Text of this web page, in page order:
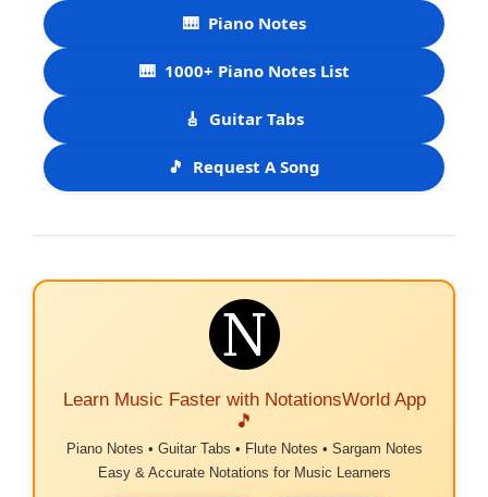
🎹 Piano Notes
🎹 1000+ Piano Notes List
🎸 Guitar Tabs
🎵 Request A Song
Learn Music Faster with NotationsWorld App
🎵
Piano Notes • Guitar Tabs • Flute Notes • Sargam Notes
Easy & Accurate Notations for Music Learners